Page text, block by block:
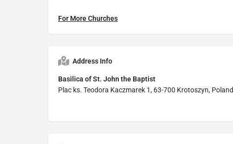
For More Churches
Address Info
Basilica of St. John the Baptist
Plac ks. Teodora Kaczmarek 1, 63-700 Krotoszyn, Poland